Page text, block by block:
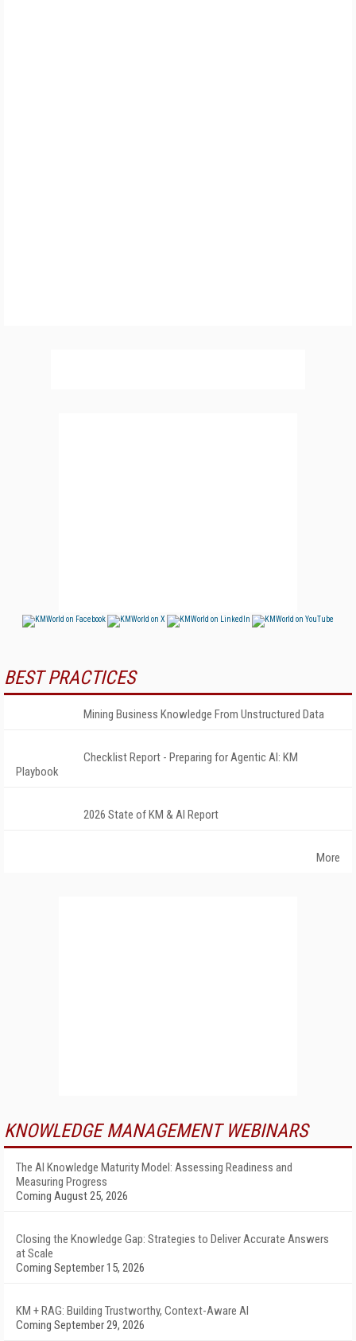
BEST PRACTICES
Mining Business Knowledge From Unstructured Data
Checklist Report - Preparing for Agentic AI: KM
Playbook
2026 State of KM & AI Report
More
KNOWLEDGE MANAGEMENT WEBINARS
The AI Knowledge Maturity Model: Assessing Readiness and
Measuring Progress
Coming August 25, 2026
Closing the Knowledge Gap: Strategies to Deliver Accurate Answers
at Scale
Coming September 15, 2026
KM + RAG: Building Trustworthy, Context-Aware AI
Coming September 29, 2026